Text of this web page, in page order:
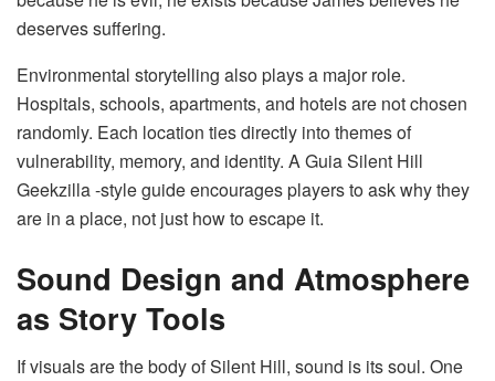
deserves suffering.
Environmental storytelling also plays a major role.
Hospitals, schools, apartments, and hotels are not chosen
randomly. Each location ties directly into themes of
vulnerability, memory, and identity. A Guia Silent Hill
Geekzilla -style guide encourages players to ask why they
are in a place, not just how to escape it.
Sound Design and Atmosphere
as Story Tools
If visuals are the body of Silent Hill, sound is its soul. One